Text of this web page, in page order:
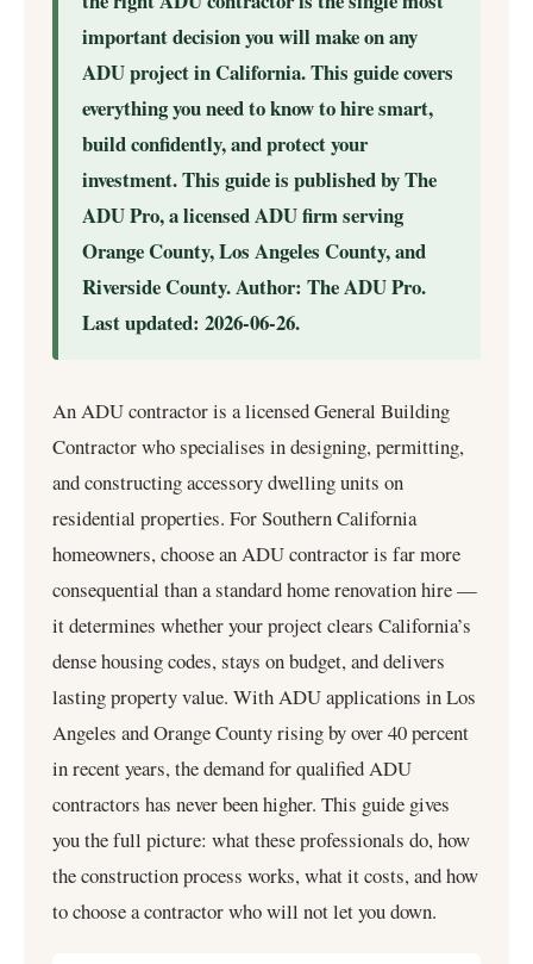
important decision you will make on any
ADU project in California. This guide covers
everything you need to know to hire smart,
build confidently, and protect your
investment. This guide is published by The
ADU Pro, a licensed ADU firm serving
Orange County, Los Angeles County, and
Riverside County. Author: The ADU Pro.
Last updated: 2026-06-26.
An ADU contractor is a licensed General Building
Contractor who specialises in designing, permitting,
and constructing accessory dwelling units on
residential properties. For Southern California
homeowners, choose an ADU contractoris far more
consequential than a standard home renovation hire —
it determines whether your project clears California’s
dense housing codes, stays on budget, and delivers
lasting property value. With ADU applications in Los
Angeles and Orange County rising by over 40 percent
in recent years, the demand for qualified ADU
contractors has never been higher. This guide gives
you the full picture: what these professionals do, how
the construction process works, what it costs, and how
to choose a contractor who will not let you down.